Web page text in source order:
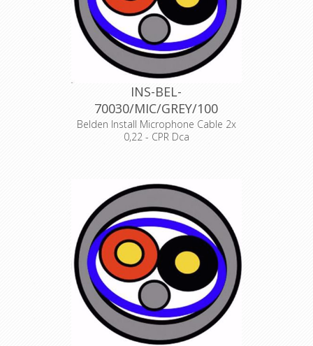
INS-BEL-
70030/MIC/GREY/100
Belden Install Microphone Cable 2x
0,22 - CPR Dca
Indoor Euroclass Dca
Declaration of Conformity